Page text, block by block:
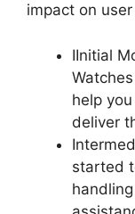
impact on
IInitial
help
deliver
started